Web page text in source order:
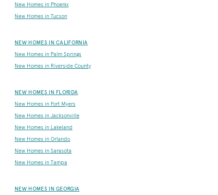
New Homes in Phoenix
New Homes in Tucson
NEW HOMES IN CALIFORNIA
New Homes in Palm Springs
New Homes in Riverside County
NEW HOMES IN FLORIDA
New Homes in Fort Myers
New Homes in Jacksonville
New Homes in Lakeland
New Homes in Orlando
New Homes in Sarasota
New Homes in Tampa
NEW HOMES IN GEORGIA